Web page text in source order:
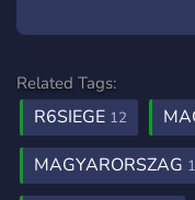
Related Tags:
R6SIEGE 12
MAGYARORSZAG